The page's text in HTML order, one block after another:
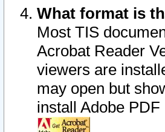
What format is
Most TIS
Acrobat Reader
viewers are
may open but
install Adobe